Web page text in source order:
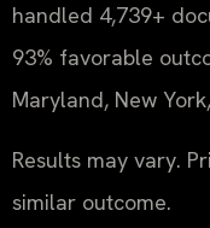
handled 4,739+
93% favorable
Maryland, New
Results may vary.
similar outcome.